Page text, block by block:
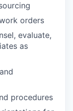
orders
evaluate,
as
procedures